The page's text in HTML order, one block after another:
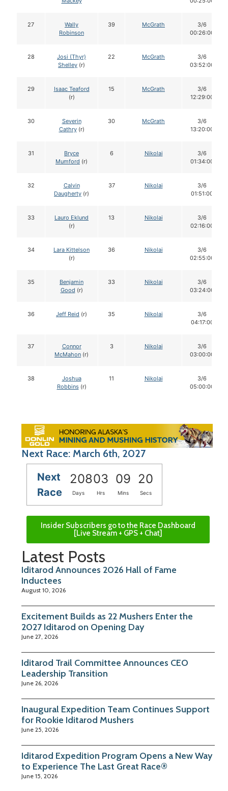
27
Wally
Robinson
39 McGrath
3/6
00:26:00
28
Josi (Thyr)
Shelley (r)
22 McGrath
3/6
03:52:00
29
Isaac Teaford
(r)
15 McGrath
3/6
12:29:00
30
Severin
Cathry(r)
30 McGrath
3/6
13:20:00
31
Bryce
Mumford (r)
6 Nikolai
3/6
01:34:00
32
Calvin
Daugherty (r)
37 Nikolai
3/6
01:51:00
33
Lauro Eklund
(r)
13 Nikolai
3/6
02:16:00
34
Lara Kittelson
(r)
36 Nikolai
3/6
02:55:00
35
Benjamin
Good (r)
33 Nikolai
3/6
03:24:00
36 Jeff Reid (r) 35 Nikolai
3/6
04:17:00
37
Connor
McMahon (r)
3 Nikolai
3/6
03:00:00
38
Joshua
Robbins(r)
11 Nikolai
3/6
05:00:00
Next Race: March 6th, 2027
Next
Race
20803 09 19
Days Hrs Mins Secs
Insider Subscribers go to the Race Dashboard
[Live Stream + GPS + Chat]
Latest Posts
Iditarod Announces 2026 Hall of Fame
Inductees
August 10, 2026
Excitement Builds as 22 Mushers Enter the
2027 Iditarod on Opening Day
June 27, 2026
Iditarod Trail Committee Announces CEO
Leadership Transition
June 26, 2026
Inaugural Expedition Team Continues Support
for Rookie Iditarod Mushers
June 25, 2026
Iditarod Expedition Program Opens a New Way
to Experience The Last Great Race®
June 15, 2026